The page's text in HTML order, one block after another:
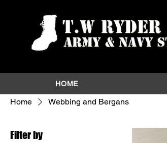
HOME
Home Webbing and Bergans
Filter by